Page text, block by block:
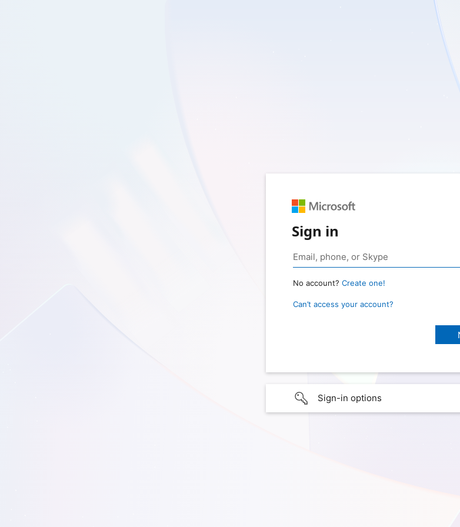
Sign in
No account? Create one!
Can’t access your account?
Sign-in options